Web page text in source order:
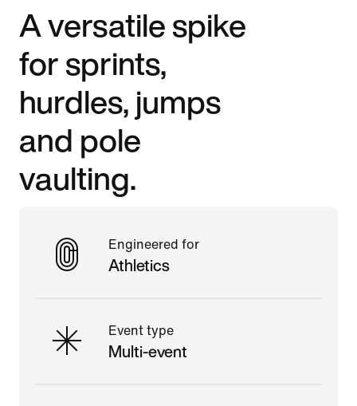
A versatile spike
for sprints,
hurdles, jumps
and pole
vaulting.
Engineered for
Athletics
Event type
Multi-event